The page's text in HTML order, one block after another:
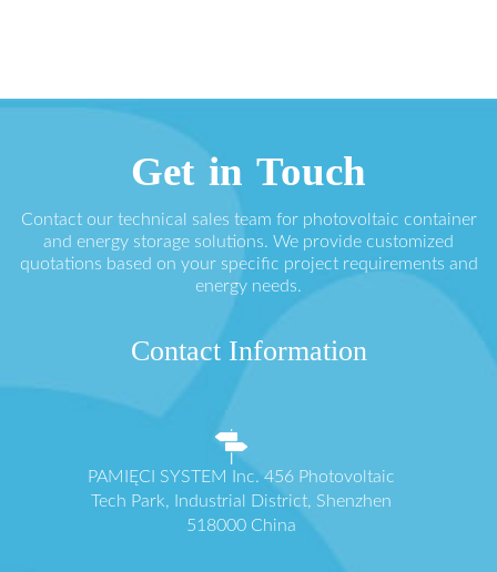
Get in Touch
Contact our technical sales team for photovoltaic container
and energy storage solutions. We provide customized
quotations based on your specific project requirements and
energy needs.
Contact Information
PAMIĘCI SYSTEM Inc. 456 Photovoltaic
Tech Park, Industrial District, Shenzhen
518000 China